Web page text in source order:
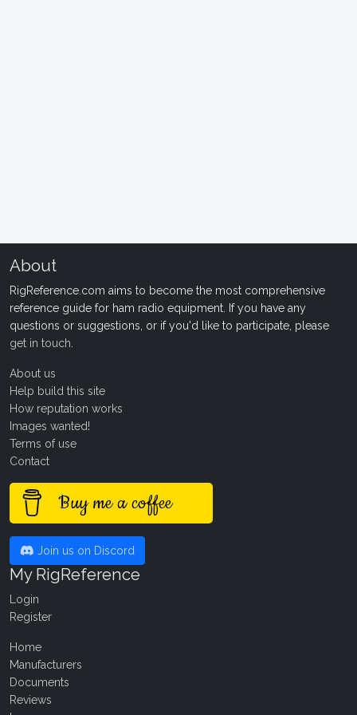
About
RigReference.com aims to become the most comprehensive
reference guide for ham radio equipment. If you have any
questions or suggestions, or if you'd like to participate, please
get in touch
About us
Help build this site
How reputation works
Images wanted!
Terms of use
Contact
Buy me a coffee
Join us on Discord
My RigReference
Login
Register
Home
Manufacturers
Documents
Reviews